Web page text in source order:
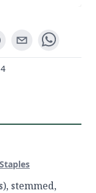
4
stemmed,